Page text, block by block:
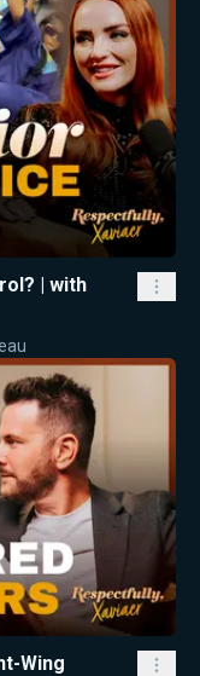
| with
Wing